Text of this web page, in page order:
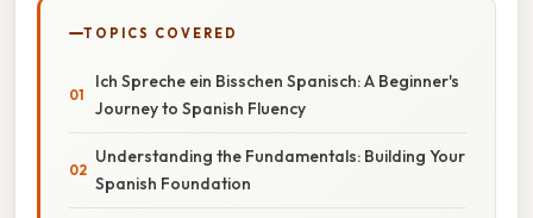
TOPICS COVERED
Ich Spreche ein Bisschen Spanisch: A Beginner's
Journey to Spanish Fluency
Understanding the Fundamentals: Building Your
Spanish Foundation